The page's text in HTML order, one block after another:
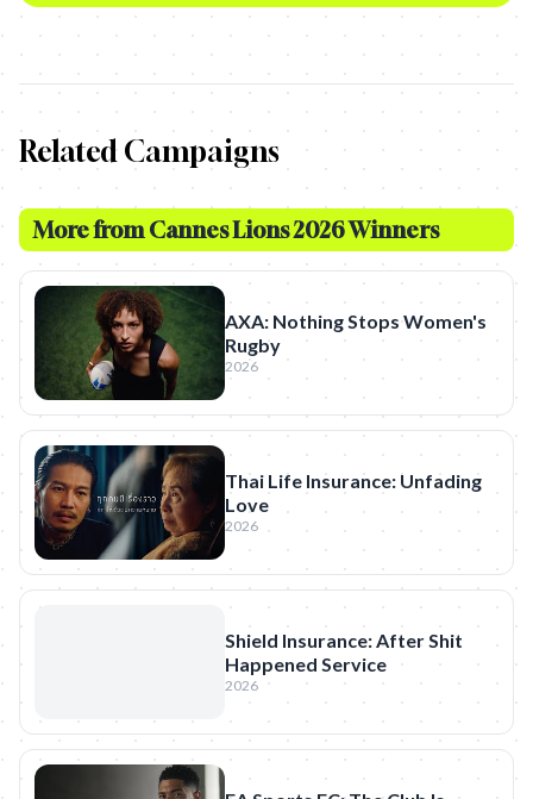
Related Campaigns
More from Cannes Lions 2026 Winners
AXA: Nothing Stops Women's
Rugby
2026
Thai Life Insurance: Unfading
Love
2026
Shield Insurance: After Shit
Happened Service
2026